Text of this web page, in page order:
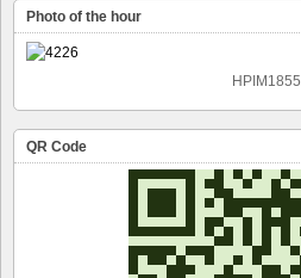
Photo of the hour
HPIM1855
QR Code